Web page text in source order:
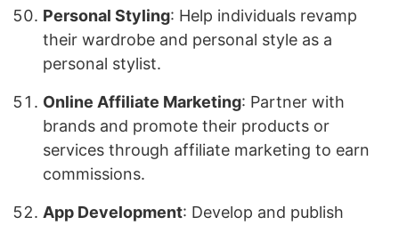
Personal Styling: Help individuals revamp
their wardrobe and personal style as a
personal stylist.
Online Affiliate Marketing: Partner with
brands and promote their products or
services through affiliate marketing to earn
commissions.
App Development: Develop and publish